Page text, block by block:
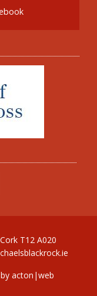
T12 A020
acton|web